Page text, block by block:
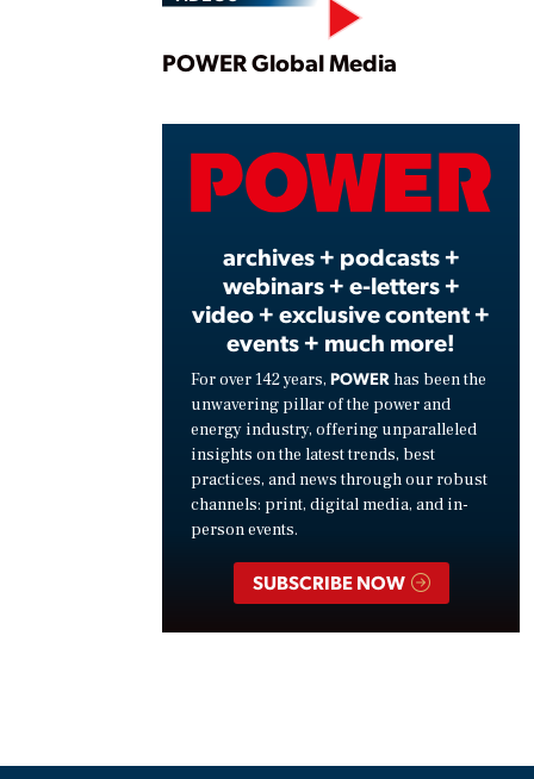
Play
POWER Global Media
archives + podcasts +
webinars + e-letters +
video + exclusive content +
events + much more!
For over 142 years, POWER has been the
unwavering pillar of the power and
energy industry, offering unparalleled
insights on the latest trends, best
practices, and news through our robust
channels: print, digital media, and in-
person events.
SUBSCRIBE NOW